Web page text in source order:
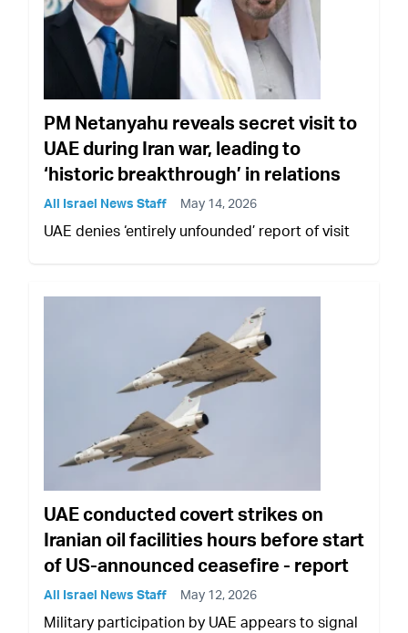
PM Netanyahu reveals secret visit to
UAE during Iran war, leading to
‘historic breakthrough’ in relations
All Israel News Staff May 14, 2026
UAE denies ‘entirely unfounded’ report of visit
UAE conducted covert strikes on
Iranian oil facilities hours before start
of US-announced ceasefire - report
All Israel News Staff May 12, 2026
Military participation by UAE appears to signal